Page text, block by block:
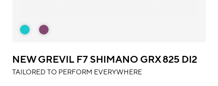
NEW GREVIL F7 SHIMANO GRX 825 DI2
TAILORED TO PERFORM EVERYWHERE